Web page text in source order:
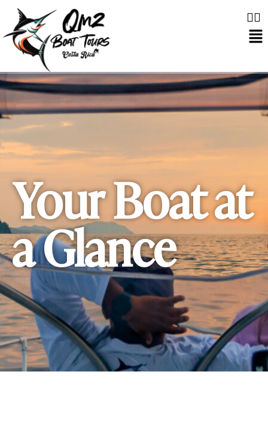
Your Boat at
a Glance